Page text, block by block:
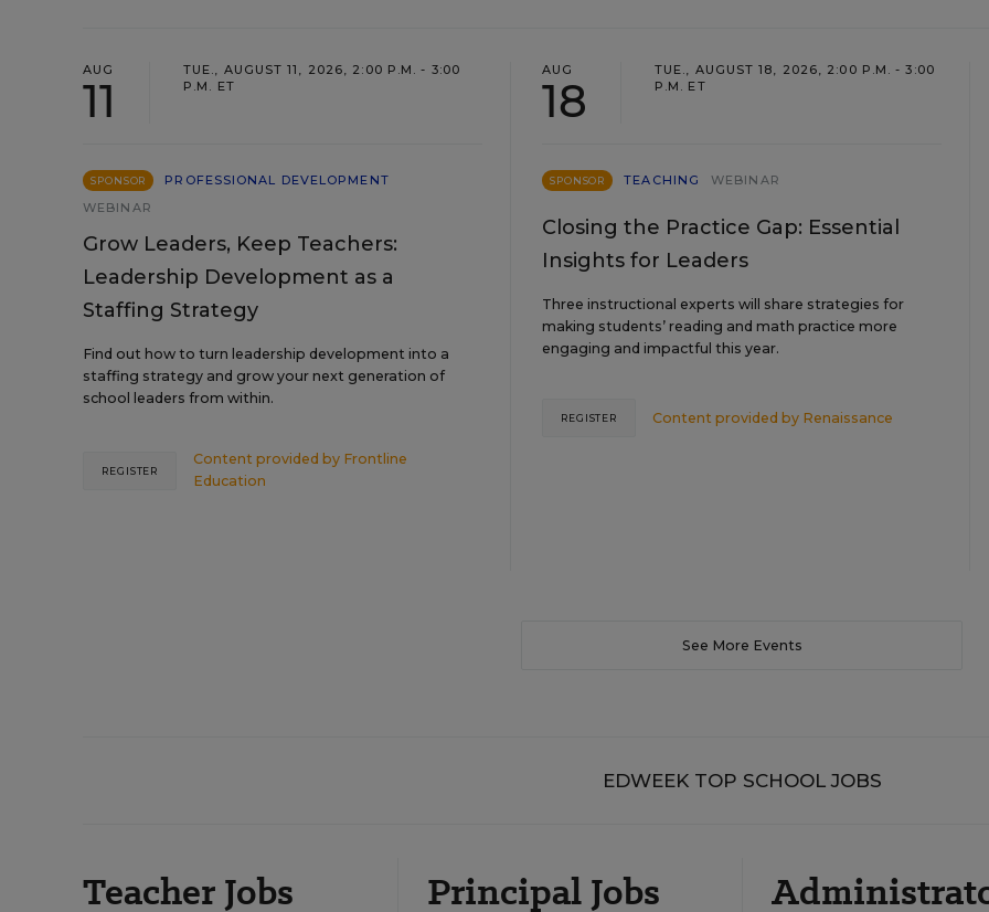
AUG
11
TUE., AUGUST 11, 2026, 2:00 P.M. - 3:00
P.M. ET
SPONSOR
PROFESSIONAL DEVELOPMENT
WEBINAR
Grow Leaders, Keep Teachers:
Leadership Development as a
Staffing Strategy
Find out how to turn leadership development into a
staffing strategy and grow your next generation of
school leaders from within.
Content provided by Frontline
Education
REGISTER
AUG
18
TUE., AUGUST 18, 2026, 2:00 P.M. - 3:00
P.M. ET
SPONSOR TEACHING WEBINAR
Closing the Practice Gap: Essential
Insights for Leaders
Three instructional experts will share strategies for
making students’ reading and math practice more
engaging and impactful this year.
Content provided by Renaissance
REGISTER
See More Events
EDWEEK TOP SCHOOL JOBS
Teacher Jobs Principal Jobs